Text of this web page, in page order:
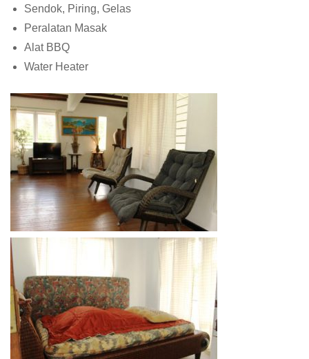
Sendok, Piring, Gelas
Peralatan Masak
Alat BBQ
Water Heater